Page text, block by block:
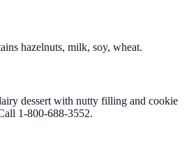
hazelnuts, milk, soy, wheat.
dessert with nutty filling and cookie
1-800-688-3552.